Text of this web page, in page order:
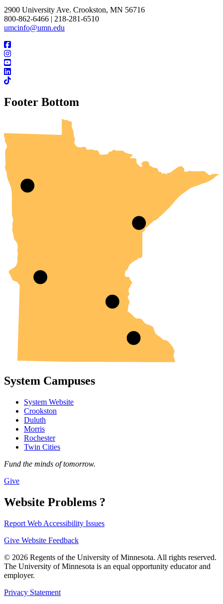
2900 University Ave. Crookston, MN 56716
800-862-6466 | 218-281-6510
umcinfo@umn.edu
Footer Bottom
UMN Crookston
UMN Morris
UMN Duluth
UMN Twin Cities
UMN Rochester
System Campuses
System Website
Crookston
Duluth
Morris
Rochester
Twin Cities
Fund the minds of tomorrow.
Give
Website Problems ?
Report Web Accessibility Issues
Give Website Feedback
© 2026 Regents of the University of Minnesota. All rights reserved.
The University of Minnesota is an equal opportunity educator and
employer.
Privacy Statement